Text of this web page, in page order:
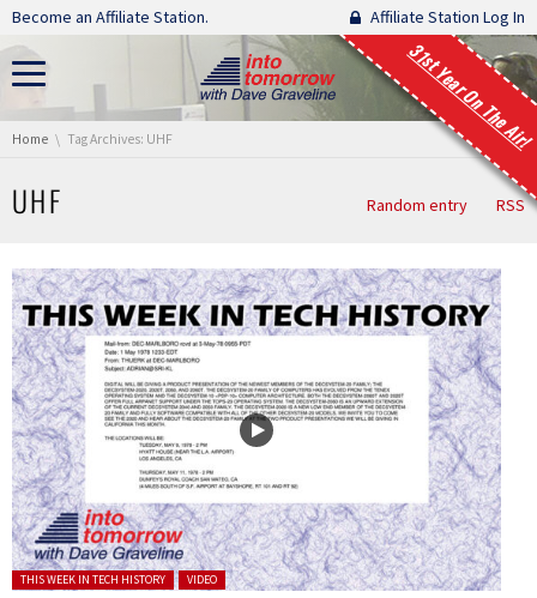
Skip navigation
Become an Affiliate Station. Affiliate Station Log In
31st Year On The Air!
You are here:
Home Tag Archives: UHF
UHF Random entry RSS
Posted in:
THIS WEEK IN TECH HISTORY VIDEO